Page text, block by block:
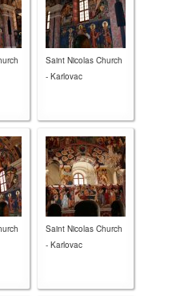
Saint Nicolas Church
- Karlovac
Saint Nicolas Church
- Karlovac